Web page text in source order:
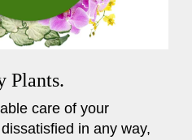
Plants.
care of your
in any way,